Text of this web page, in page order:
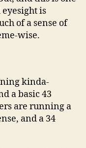
is
of a sense of
wise.
kinda-
a basic 43
are running a
and a 34